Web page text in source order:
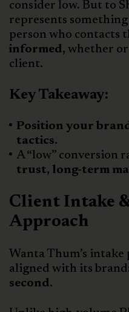
consider low. But to
represents
person who contacts
informed, whether or
client.
Key Takeaway:
Position your
tactics.
A “low” conversion
trust, long-term
Client Intake
Approach
Wanta Thum’s
aligned with its
second.